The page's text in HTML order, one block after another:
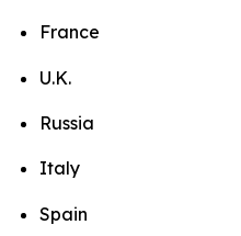
France
U.K.
Russia
Italy
Spain